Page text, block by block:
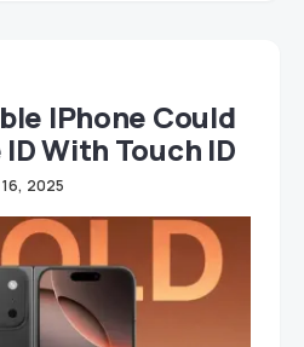
IPhone Could
With Touch ID
2025